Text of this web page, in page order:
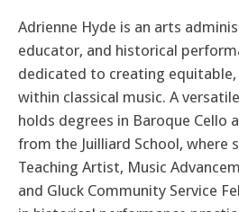
Adrienne Hyde is an arts
educator, and historical
dedicated to creating equitable,
within classical music. A
holds degrees in Baroque Cello
from the Juilliard School, where
Teaching Artist, Music
and Gluck Community Service